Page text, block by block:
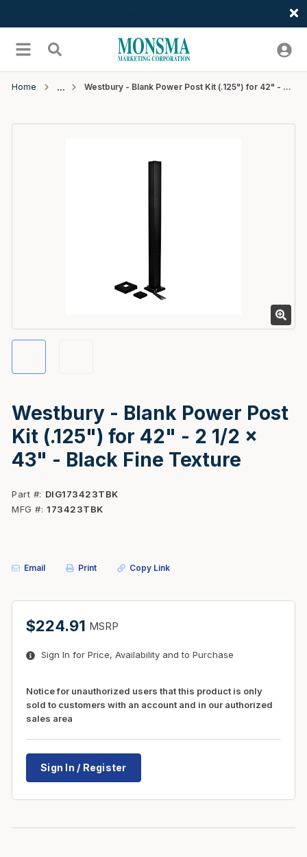
menu Search
Home Westbury - Blank Power Post Kit (.125") for 42" - 2 1/2 x 43" - Black Fine Texture
Westbury - Blank Power Post
Kit (.125") for 42" - 2 1/2 x
43" - Black Fine Texture
Part #
DIG173423TBK
MFG # 173423TBK
Email Print Copy Link
$224.91 MSRP
Sign In for Price, Availability and to Purchase
Notice for unauthorized users that this product is only
sold to customers with an account and in our authorized
sales area
Sign In / Register